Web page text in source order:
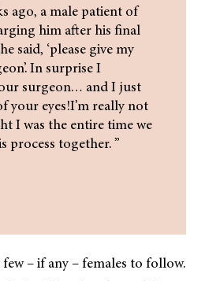
ago, a male patient of
him after his final
said, ‘please give my
In surprise I
surgeon… and I just
your eyes!I’m really not
I was the entire time we
process together. ”
– if any – females to follow.